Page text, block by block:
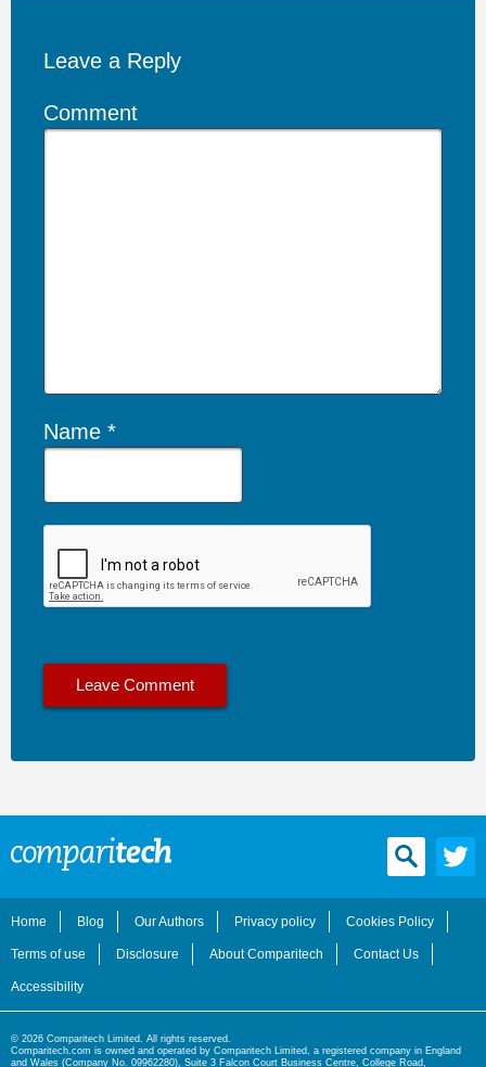
Leave a Reply
Comment
Name
Home Blog Our Authors Privacy policy Cookies Policy
Terms of use Disclosure About Comparitech Contact Us
Accessibility
© 2026 Comparitech Limited. All rights reserved.
Comparitech.com is owned and operated by Comparitech Limited, a registered company in England
and Wales (Company No. 09962280), Suite 3 Falcon Court Business Centre, College Road,